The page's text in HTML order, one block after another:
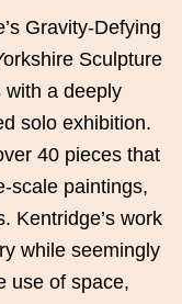
Gravity-Defying
Sculpture
with a deeply
solo exhibition.
40 pieces that
scale paintings,
Kentridge’s work
while seemingly
use of space,